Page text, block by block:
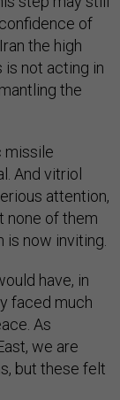
of
the high
is not acting in
the
missile
And vitriol
attention,
none of them
now inviting.
have, in
faced much
As
we are
but these felt